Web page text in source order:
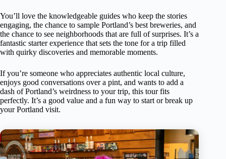
You’ll love the knowledgeable guides who keep the stories
engaging, the chance to sample Portland’s best breweries, and
the chance to see neighborhoods that are full of surprises. It’s a
fantastic starter experience that sets the tone for a trip filled
with quirky discoveries and memorable moments.
If you’re someone who appreciates authentic local culture,
enjoys good conversations over a pint, and wants to add a
dash of Portland’s weirdness to your trip, this tour fits
perfectly. It’s a good value and a fun way to start or break up
your Portland visit.